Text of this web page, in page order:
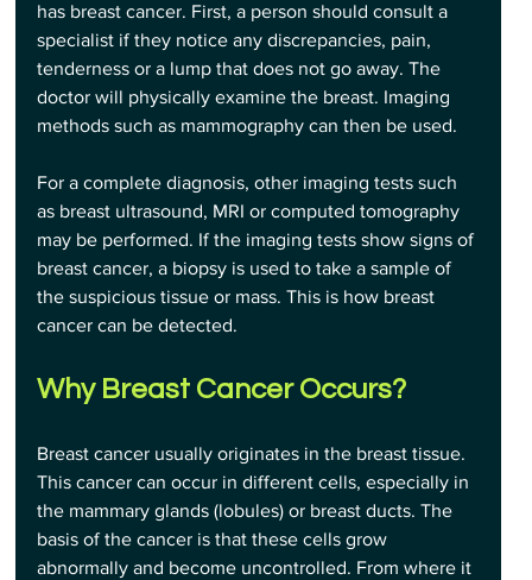
has breast cancer. First, a person should consult a
specialist if they notice any discrepancies, pain,
tenderness or a lump that does not go away. The
doctor will physically examine the breast. Imaging
methods such as mammography can then be used.
For a complete diagnosis, other imaging tests such
as breast ultrasound, MRI or computed tomography
may be performed. If the imaging tests show signs of
breast cancer, a biopsy is used to take a sample of
the suspicious tissue or mass. This is how breast
cancer can be detected.
Why Breast Cancer Occurs?
Breast cancer usually originates in the breast tissue.
This cancer can occur in different cells, especially in
the mammary glands (lobules) or breast ducts. The
basis of the cancer is that these cells grow
abnormally and become uncontrolled. From where it